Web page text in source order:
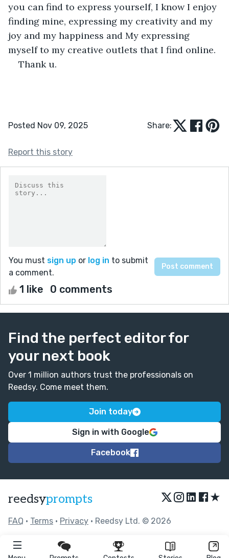
you can find to express yourself, I know I enjoy
finding mine, expressing my creativity and my
joy and my happiness and My expressing
myself to my creative outlets that I find online.
Thank u.
Posted Nov 09, 2025 Share:
Report this story
You must sign up or log in to submit
a comment.
1 like 0 comments
Find the perfect editor for
your next book
Over 1 million authors trust the professionals on
Reedsy. Come meet them.
Join today
Sign in with Google
Facebook
reedsyprompts ★
FAQ • Terms • Privacy • Reedsy Ltd. © 2026